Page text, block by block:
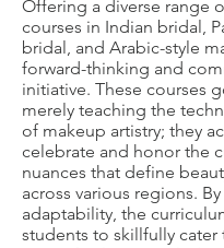
Offering a diverse range
courses in Indian bridal,
bridal, and Arabic-style
forward-thinking and
initiative. These courses
merely teaching the
of makeup artistry; they
celebrate and honor the
nuances that define
across various regions.
adaptability, the
students to skillfully cater